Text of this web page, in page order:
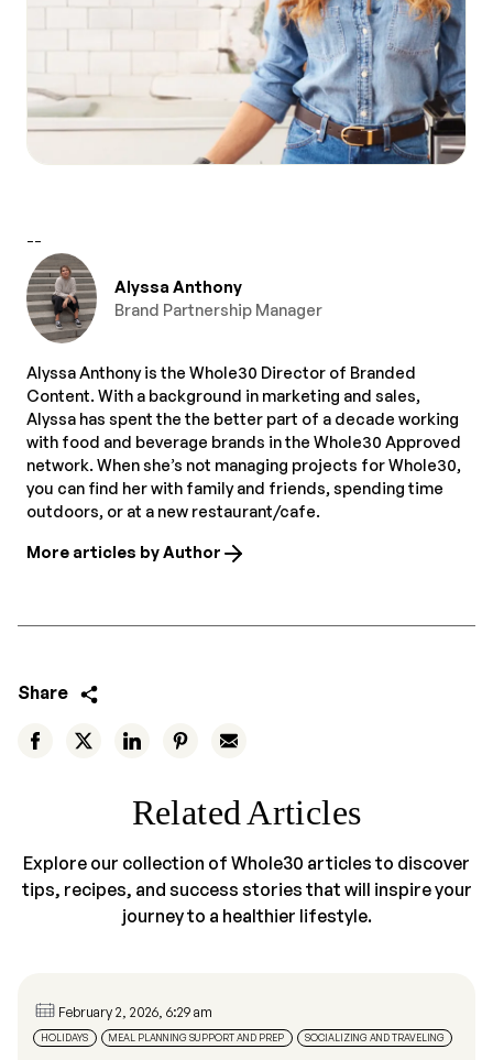
--
Alyssa Anthony
Brand Partnership Manager
Alyssa Anthony is the Whole30 Director of Branded
Content. With a background in marketing and sales,
Alyssa has spent the the better part of a decade working
with food and beverage brands in the Whole30 Approved
network. When she’s not managing projects for Whole30,
you can find her with family and friends, spending time
outdoors, or at a new restaurant/cafe.
More articles by Author
Share
Related Articles
Explore our collection of Whole30 articles to discover
tips, recipes, and success stories that will inspire your
journey to a healthier lifestyle.
February 2, 2026, 6:29 am
HOLIDAYS MEAL PLANNING SUPPORT AND PREP SOCIALIZING AND TRAVELING